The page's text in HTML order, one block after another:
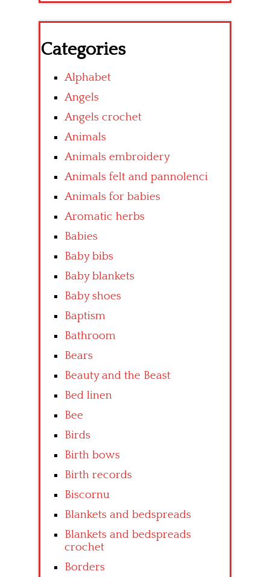
Categories
Alphabet
Angels
Angels crochet
Animals
Animals embroidery
Animals felt and pannolenci
Animals for babies
Aromatic herbs
Babies
Baby bibs
Baby blankets
Baby shoes
Baptism
Bathroom
Bears
Beauty and the Beast
Bed linen
Bee
Birds
Birth bows
Birth records
Biscornu
Blankets and bedspreads
Blankets and bedspreads
crochet
Borders